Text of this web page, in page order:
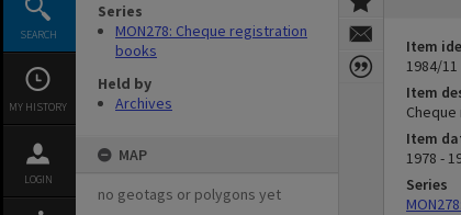
SEARCH
MY HISTORY
LOGIN
Series
MON278: Cheque registration
books
Held by
Archives
MAP
no geotags or polygons yet
Item
1984/
Item
Item
1978 -
Series